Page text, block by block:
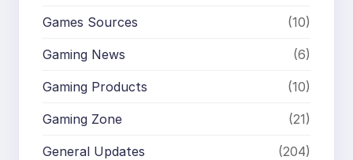
Games Sources (10)
Gaming News (6)
Gaming Products (10)
Gaming Zone (21)
General Updates (204)